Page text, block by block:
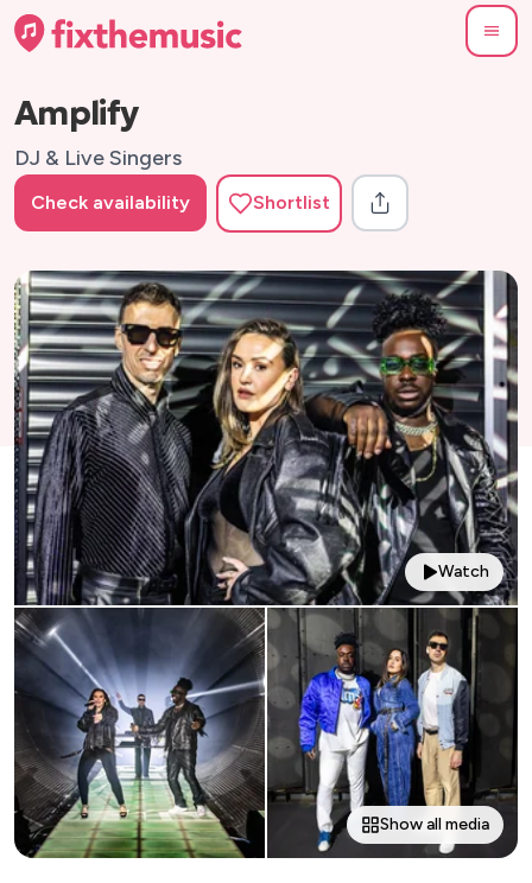
Amplify
DJ & Live Singers
Check availability Shortlist
Watch
Show all media